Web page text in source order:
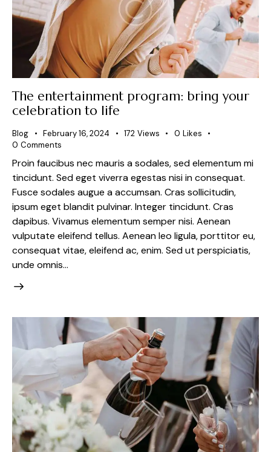
The entertainment program: bring your
celebration to life
Blog February 16, 2024 172 Views 0 Likes
0 Comments
Proin faucibus nec mauris a sodales, sed elementum mi
tincidunt. Sed eget viverra egestas nisi in consequat.
Fusce sodales augue a accumsan. Cras sollicitudin,
ipsum eget blandit pulvinar. Integer tincidunt. Cras
dapibus. Vivamus elementum semper nisi. Aenean
vulputate eleifend tellus. Aenean leo ligula, porttitor eu,
consequat vitae, eleifend ac, enim. Sed ut perspiciatis,
unde omnis…